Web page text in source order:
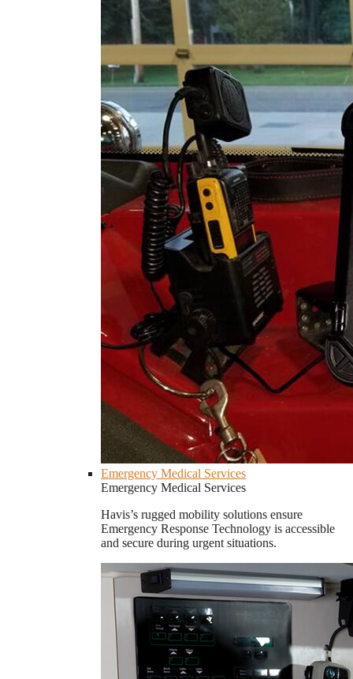
Emergency Medical Services
Emergency Medical Services
Havis’s rugged mobility solutions ensure
Emergency Response Technology is accessible
and secure during urgent situations.